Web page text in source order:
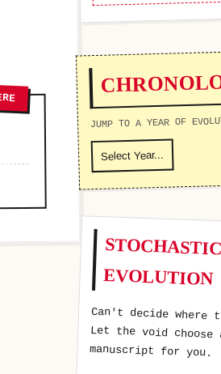
JUMP TO A YEAR OF
STOCHASTIC
EVOLUTION
Can't decide where
Let the void
manuscript for you.